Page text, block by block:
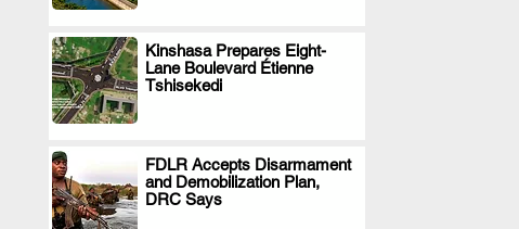
Kinshasa Prepares Eight-
Lane Boulevard Étienne
Tshisekedi
.
FDLR Accepts Disarmament
and Demobilization Plan,
DRC Says
.